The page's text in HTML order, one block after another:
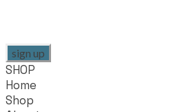
sign up
SHOP
Home
Shop